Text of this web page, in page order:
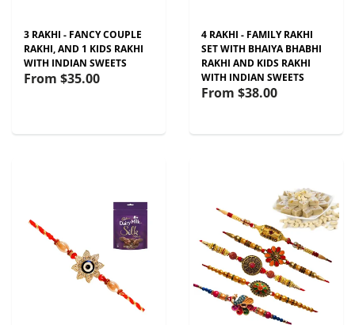
3 RAKHI - FANCY COUPLE
RAKHI, AND 1 KIDS RAKHI
WITH INDIAN SWEETS
From $35.00
4 RAKHI - FAMILY RAKHI
SET WITH BHAIYA BHABHI
RAKHI AND KIDS RAKHI
WITH INDIAN SWEETS
From $38.00